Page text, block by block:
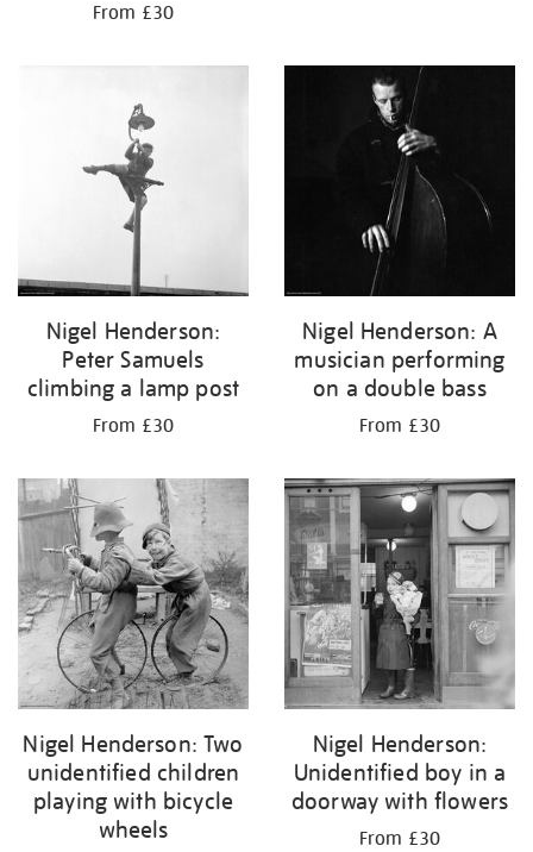
From £30
Nigel Henderson:
Peter Samuels
climbing a lamp post
From £30
Nigel Henderson: A
musician performing
on a double bass
From £30
Nigel Henderson: Two
unidentified children
playing with bicycle
wheels
Nigel Henderson:
Unidentified boy in a
doorway with flowers
From £30